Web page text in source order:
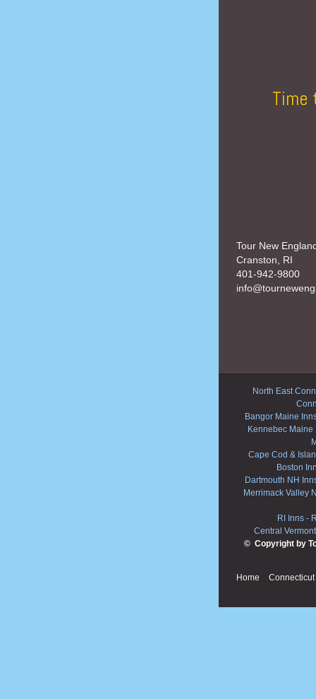
Time
Tour New
Cranston, RI
401-942-9800
North East
Bangor Maine
Kennebec Maine
Cape Cod &
Boston
Dartmouth NH
Merrimack Valley
RI Inns -
Central
© Copyright by
Home Connecticut